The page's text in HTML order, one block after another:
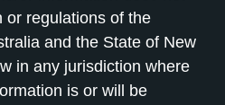
or regulations of the
and the State of New
in any jurisdiction where
is or will be